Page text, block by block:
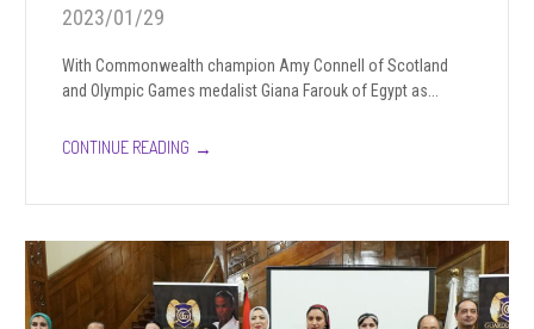
2023/01/29
With Commonwealth champion Amy Connell of Scotland
and Olympic Games medalist Giana Farouk of Egypt as...
CONTINUE READING →